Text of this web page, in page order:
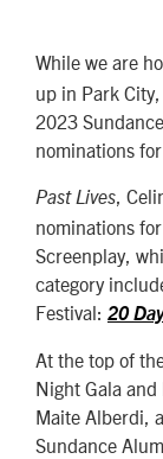
While we are
up in Park
2023
nominations
Past Lives ,
nominations
Screenplay,
category
Festival: 20
At the top of
Night Gala and
Maite Alberdi,
Sundance Alum